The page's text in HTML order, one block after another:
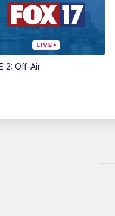
2: Off-Air